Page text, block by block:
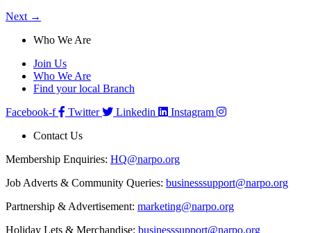
Next →
Who We Are
Join Us
Who We Are
Find your local Branch
Facebook-f
Twitter Linkedin
Instagram
Contact Us
Membership Enquiries: HQ@narpo.org
Job Adverts & Community Queries: businesssupport@narpo.org
Partnership & Advertisement: marketing@narpo.org
Holiday Lets & Merchandise: businesssupport@narpo.org